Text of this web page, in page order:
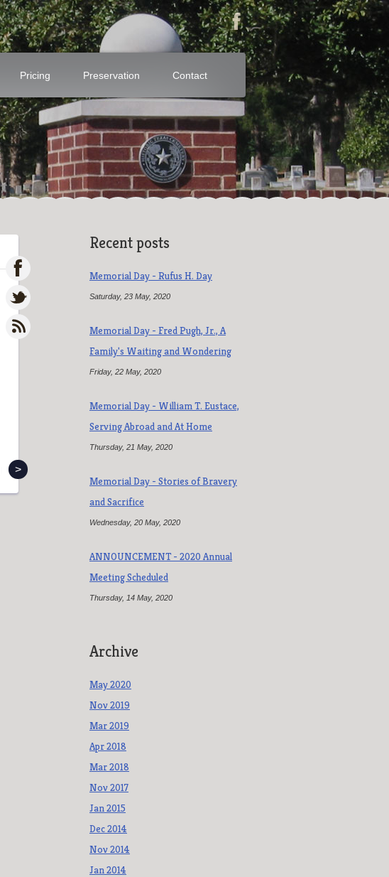
Pricing Preservation Contact
>
Recent posts
Memorial Day - Rufus H. Day
Saturday, 23 May, 2020
Memorial Day - Fred Pugh, Jr., A
Family's Waiting and Wondering
Friday, 22 May, 2020
Memorial Day - William T. Eustace,
Serving Abroad and At Home
Thursday, 21 May, 2020
Memorial Day - Stories of Bravery
and Sacrifice
Wednesday, 20 May, 2020
ANNOUNCEMENT - 2020 Annual
Meeting Scheduled
Thursday, 14 May, 2020
Archive
May 2020
Nov 2019
Mar 2019
Apr 2018
Mar 2018
Nov 2017
Jan 2015
Dec 2014
Nov 2014
Jan 2014